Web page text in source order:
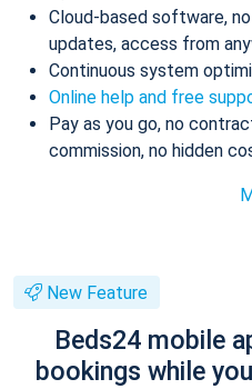
Cloud-based software,
updates, access from
Continuous system
Online help and free
Pay as you go, no
commission, no hidden
New Feature
Beds24 mobile
bookings while